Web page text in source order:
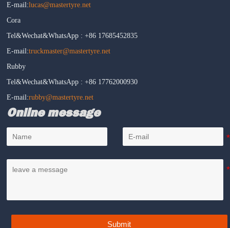
E-mail:lucas@mastertyre.net
Cora
Tel&Wechat&WhatsApp : +86 17685452835
E-mail:truckmaster@mastertyre.net
Rubby
Tel&Wechat&WhatsApp : +86 17762000930
E-mail:rubby@mastertyre.net
Online message
Submit